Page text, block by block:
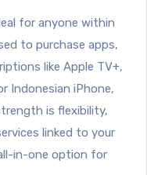
for anyone within
to purchase apps,
like Apple TV+,
Indonesian iPhone,
is flexibility,
linked to your
in-one option for